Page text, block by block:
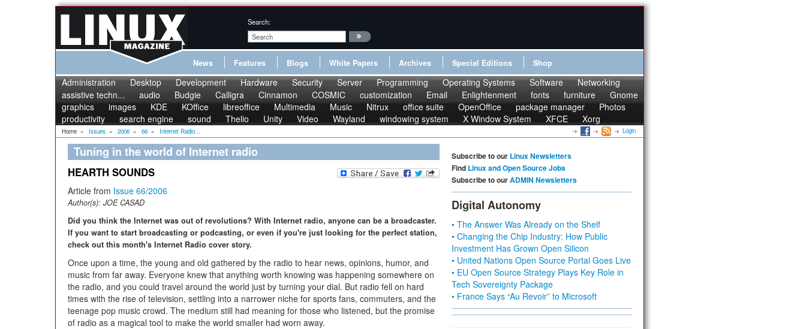
Search:
News Features Blogs White Papers Archives Special Editions Shop
Administration Desktop Development Hardware Security Server Programming Operating Systems Software
Networking
assistive techn...
audio Budgie Calligra Cinnamon COSMIC customization Email Enlightenment fonts furniture
Gnome
graphics
images KDE KOffice libreoffice Multimedia Music Nitrux office suite OpenOffice package manager
Photos
productivity
search engine sound Thelio Unity Video Wayland windowing system X Window System XFCE Xorg
Home » Issues » 2006 » 66 » Internet Radio... Login
Tuning in the world of Internet radio
HEARTH SOUNDS
Article from Issue 66/2006
Author(s): JOE CASAD
Did you think the Internet was out of revolutions? With Internet radio, anyone can be a broadcaster.
If you want to start broadcasting or podcasting, or even if you're just looking for the perfect station,
check out this month's Internet Radio cover story.
Once upon a time, the young and old gathered by the radio to hear news, opinions, humor, and
music from far away. Everyone knew that anything worth knowing was happening somewhere on
the radio, and you could travel around the world just by turning your dial. But radio fell on hard
times with the rise of television, settling into a narrower niche for sports fans, commuters, and the
teenage pop music crowd. The medium still had meaning for those who listened, but the promise
of radio as a magical tool to make the world smaller had worn away.
Subscribe to our Linux Newsletters
Find Linux and Open Source Jobs
Subscribe to ourADMIN Newsletters
Digital Autonomy
• The Answer Was Already on the Shelf
• Changing the Chip Industry: How Public
Investment Has Grown Open Silicon
• United Nations Open Source Portal Goes Live
• EU Open Source Strategy Plays Key Role in
Tech Sovereignty Package
• France Says “Au Revoir” to Microsoft